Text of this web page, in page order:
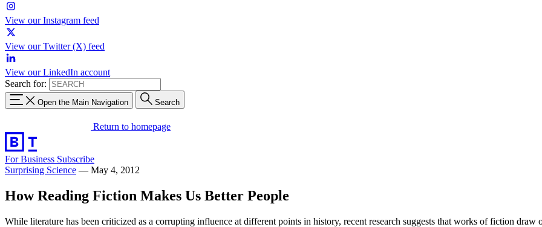
View our Instagram feed
View our Twitter (X) feed
View our LinkedIn account
Search for:
Open the Main Navigation Search
Return to homepage
For Business Subscribe
Surprising Science — May 4, 2012
How Reading Fiction Makes Us Better People
While literature has been criticized as a corrupting influence at different points in history, recent research suggests that works of fiction